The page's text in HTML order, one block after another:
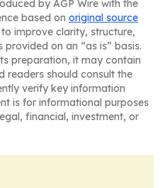
by AGP Wire with the
based on original source
improve clarity, structure,
on an “as is” basis.
preparation, it may contain
readers should consult the
verify key information
is for informational purposes
financial, investment, or